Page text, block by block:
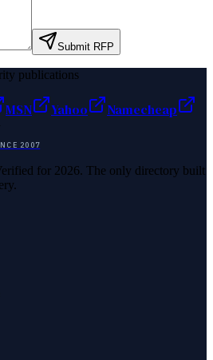
Submit RFP
publications
MSN Yahoo
Namecheap
2007
for 2026. The only directory built